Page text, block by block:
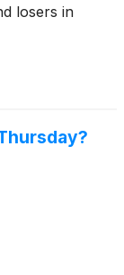
losers in